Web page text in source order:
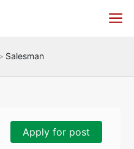
Salesman
Apply for post